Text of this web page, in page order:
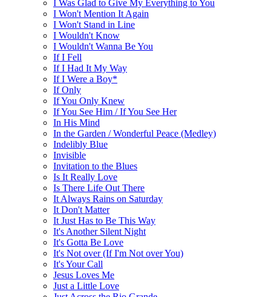
I Was Glad to Give My Everything to You
I Won't Mention It Again
I Won't Stand in Line
I Wouldn't Know
I Wouldn't Wanna Be You
If I Fell
If I Had It My Way
If I Were a Boy*
If Only
If You Only Knew
If You See Him / If You See Her
In His Mind
In the Garden / Wonderful Peace (Medley)
Indelibly Blue
Invisible
Invitation to the Blues
Is It Really Love
Is There Life Out There
It Always Rains on Saturday
It Don't Matter
It Just Has to Be This Way
It's Another Silent Night
It's Gotta Be Love
It's Not over (If I'm Not over You)
It's Your Call
Jesus Loves Me
Just a Little Love